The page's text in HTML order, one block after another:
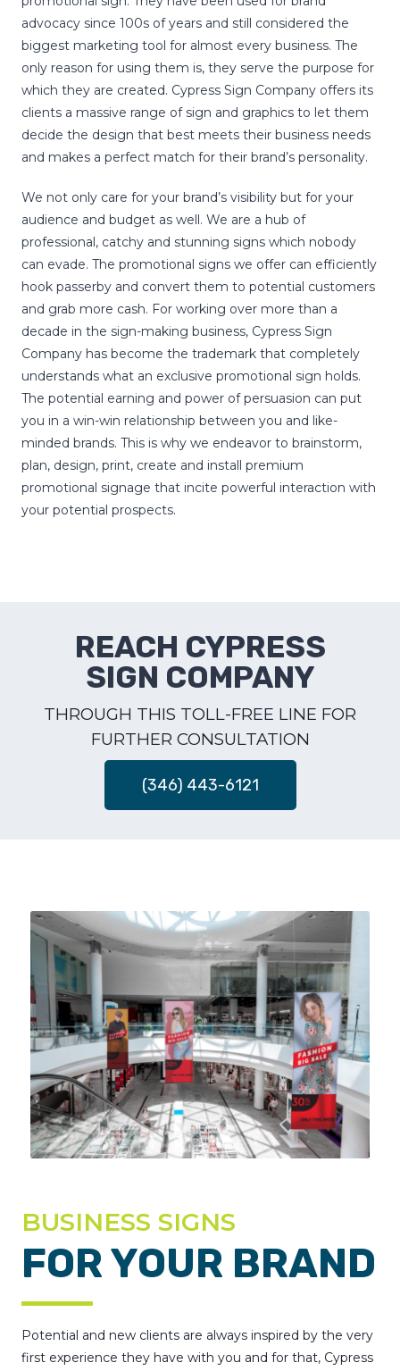
advocacy since 100s of years and still considered the
biggest marketing tool for almost every business. The
only reason for using them is, they serve the purpose for
which they are created. Cypress Sign Company offers its
clients a massive range of sign and graphics to let them
decide the design that best meets their business needs
and makes a perfect match for their brand’s personality.
We not only care for your brand’s visibility but for your
audience and budget as well. We are a hub of
professional, catchy and stunning signs which nobody
can evade. The promotional signs we offer can efficiently
hook passerby and convert them to potential customers
and grab more cash. For working over more than a
decade in the sign-making business, Cypress Sign
Company has become the trademark that completely
understands what an exclusive promotional sign holds.
The potential earning and power of persuasion can put
you in a win-win relationship between you and like-
minded brands. This is why we endeavor to brainstorm,
plan, design, print, create and install premium
promotional signage that incite powerful interaction with
your potential prospects.
REACH CYPRESS
SIGN COMPANY
THROUGH THIS TOLL-FREE LINE FOR
FURTHER CONSULTATION
(346) 443-6121
BUSINESS SIGNS
FOR YOUR BRAND
Potential and new clients are always inspired by the very
first experience they have with you and for that, Cypress